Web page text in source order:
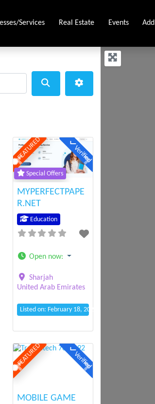
Services Real Estate Events
Advanced Filters
10:42 am
FEATURED Verified
Special Offers
Previous Next
MYPERFECTPAPE
R.NET
Education
Open now:
Sharjah
United Arab Emirates
Listed on: February 18, 2025 10:34 am
FEATURED Verified
Previous Next
MOBILE GAME